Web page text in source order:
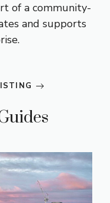
of a community-
and supports